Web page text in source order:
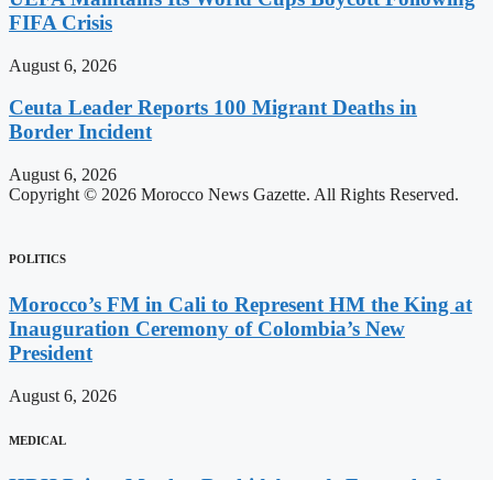
FIFA Crisis
August 6, 2026
Ceuta Leader Reports 100 Migrant Deaths in
Border Incident
August 6, 2026
Copyright © 2026 Morocco News Gazette. All Rights Reserved.
POLITICS
Morocco’s FM in Cali to Represent HM the King at
Inauguration Ceremony of Colombia’s New
President
August 6, 2026
MEDICAL